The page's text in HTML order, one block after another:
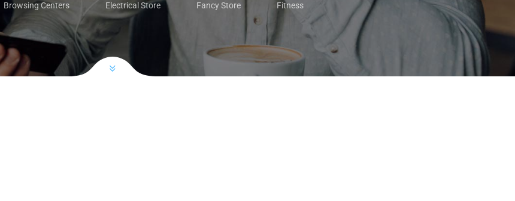
Browsing Centers Electrical Store Fancy Store Fitness